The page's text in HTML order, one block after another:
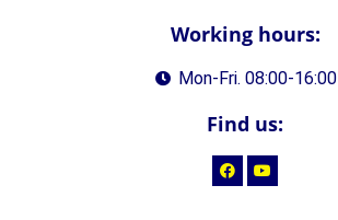
Working hours:
Mon-Fri. 08:00-16:00
Find us: